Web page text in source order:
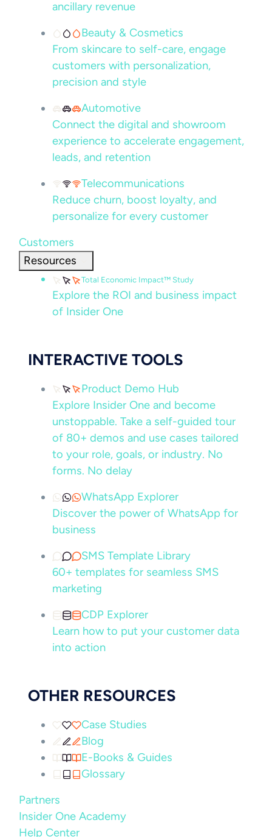
ancillary revenue
Beauty & Cosmetics
From skincare to self-care, engage
customers with personalization,
precision and style
Automotive
Connect the digital and showroom
experience to accelerate engagement,
leads, and retention
Telecommunications
Reduce churn, boost loyalty, and
personalize for every customer
Customers
Resources
Total Economic Impact™ Study
Explore the ROI and business impact
of Insider One
INTERACTIVE TOOLS
Product Demo Hub
Explore Insider One and become
unstoppable. Take a self-guided tour
of 80+ demos and use cases tailored
to your role, goals, or industry. No
forms. No delay
WhatsApp Explorer
Discover the power of WhatsApp for
business
SMS Template Library
60+ templates for seamless SMS
marketing
CDP Explorer
Learn how to put your customer data
into action
OTHER RESOURCES
Case Studies
Blog
E-Books & Guides
Glossary
Partners
Insider One Academy
Help Center